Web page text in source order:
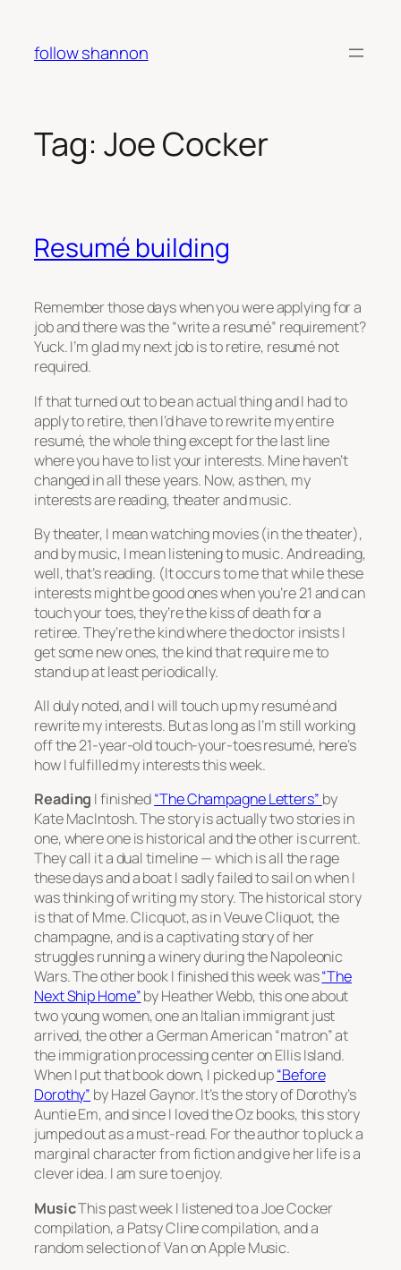
content
follow shannon
Tag: Joe Cocker
Resumé building
Remember those days when you were applying for a
job and there was the “write a resumé” requirement?
Yuck. I’m glad my next job is to retire, resumé not
required.
If that turned out to be an actual thing and I had to
apply to retire, then I’d have to rewrite my entire
resumé, the whole thing except for the last line
where you have to list your interests. Mine haven’t
changed in all these years. Now, as then, my
interests are reading, theater and music.
By theater, I mean watching movies (in the theater),
and by music, I mean listening to music. And reading,
well, that’s reading. (It occurs to me that while these
interests might be good ones when you’re 21 and can
touch your toes, they’re the kiss of death for a
retiree. They’re the kind where the doctor insists I
get some new ones, the kind that require me to
stand up at least periodically.
All duly noted, and I will touch up my resumé and
rewrite my interests. But as long as I’m still working
off the 21-year-old touch-your-toes resumé, here’s
how I fulfilled my interests this week.
Reading I finished“The Champagne Letters” by
Kate MacIntosh. The story is actually two stories in
one, where one is historical and the other is current.
They call it a dual timeline — which is all the rage
these days and a boat I sadly failed to sail on when I
was thinking of writing my story. The historical story
is that of Mme. Clicquot, as in Veuve Cliquot, the
champagne, and is a captivating story of her
struggles running a winery during the Napoleonic
Wars. The other book I finished this week was“The
Next Ship Home”by Heather Webb, this one about
two young women, one an Italian immigrant just
arrived, the other a German American “matron” at
the immigration processing center on Ellis Island.
When I put that book down, I picked up“Before
Dorothy” by Hazel Gaynor. It’s the story of Dorothy’s
Auntie Em, and since I loved the Oz books, this story
jumped out as a must-read. For the author to pluck a
marginal character from fiction and give her life is a
clever idea. I am sure to enjoy.
MusicThis past week I listened to a Joe Cocker
compilation, a Patsy Cline compilation, and a
random selection of Van on Apple Music.